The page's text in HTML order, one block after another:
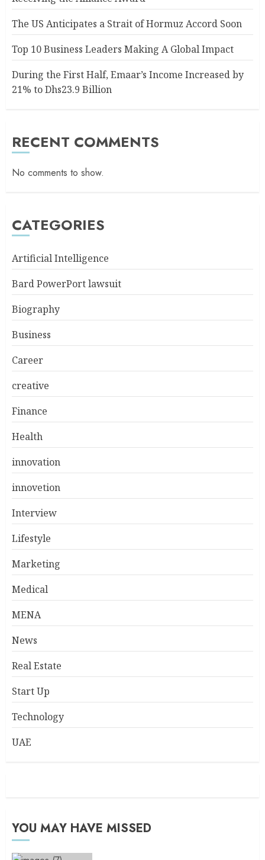
The US Anticipates a Strait of Hormuz Accord Soon
Top 10 Business Leaders Making A Global Impact
During the First Half, Emaar’s Income Increased by
21% to Dhs23.9 Billion
RECENT COMMENTS
No comments to show.
CATEGORIES
Artificial Intelligence
Bard PowerPort lawsuit
Biography
Business
Career
creative
Finance
Health
innovation
innovetion
Interview
Lifestyle
Marketing
Medical
MENA
News
Real Estate
Start Up
Technology
UAE
YOU MAY HAVE MISSED